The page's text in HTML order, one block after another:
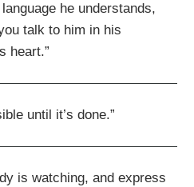
he understands,
talk to him in his
heart.”
until it’s done.”
is watching, and express